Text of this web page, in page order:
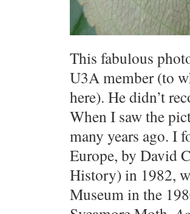
This fabulous
U3A member (to
here). He didn’t
When I saw the
many years ago. I
Europe, by David
History) in 1982,
Museum in the